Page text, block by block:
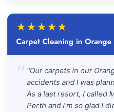
★★★★★
Carpet Cleaning in
" "Our carpets in our
accidents and I was
As a last resort, I called
Perth and I'm so glad I